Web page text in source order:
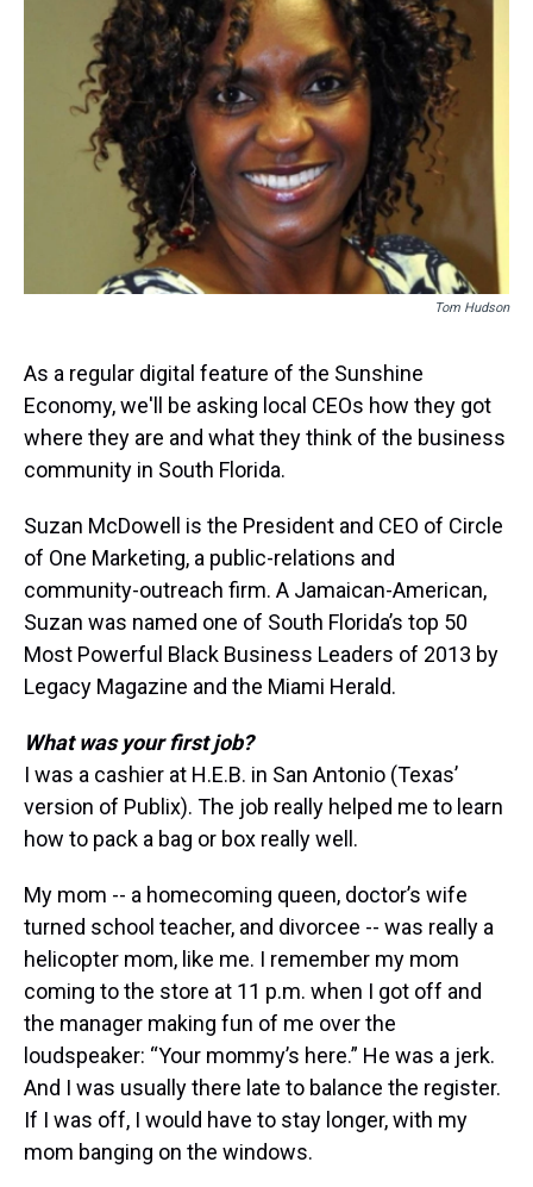
k
s
t
n
Tom Hudson
As a regular digital feature of the Sunshine
Economy, we'll be asking local CEOs how they got
where they are and what they think of the business
community in South Florida.
Suzan McDowell is the President and CEO of Circle
of One Marketing, a public-relations and
community-outreach firm. A Jamaican-American,
Suzan was named one of South Florida’s top 50
Most Powerful Black Business Leaders of 2013 by
Legacy Magazine and the Miami Herald.
What was your first job?
I was a cashier at H.E.B. in San Antonio (Texas’
version of Publix). The job really helped me to learn
how to pack a bag or box really well.
My mom -- a homecoming queen, doctor’s wife
turned school teacher, and divorcee -- was really a
helicopter mom, like me. I remember my mom
coming to the store at 11 p.m. when I got off and
the manager making fun of me over the
loudspeaker: “Your mommy’s here.” He was a jerk.
And I was usually there late to balance the register.
If I was off, I would have to stay longer, with my
mom banging on the windows.